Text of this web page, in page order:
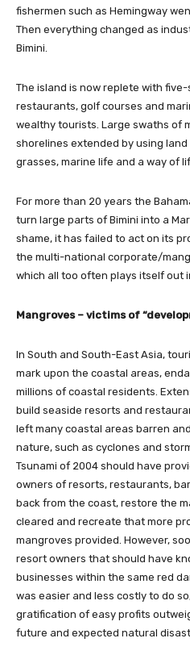
fishermen such as Hemingway
Then everything changed as
Bimini.
The island is now replete with
restaurants, golf courses and
wealthy tourists. Large swaths of
shorelines extended by using
grasses, marine life and a way of
For more than 20 years the
turn large parts of Bimini into a
shame, it has failed to act on its
the multi-national corporate/
which all too often plays itself out
Mangroves – victims of
In South and South-East Asia,
mark upon the coastal areas,
millions of coastal residents.
build seaside resorts and
left many coastal areas barren
nature, such as cyclones and
Tsunami of 2004 should have
owners of resorts, restaurants,
back from the coast, restore the
cleared and recreate that more
mangroves provided. However,
resort owners that should have
businesses within the same red
was easier and less costly to do
gratification of easy profits
future and expected natural